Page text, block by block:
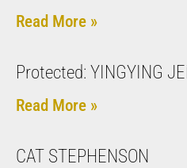
Read More »
Protected: YINGYING
Read More »
CAT STEPHENSON